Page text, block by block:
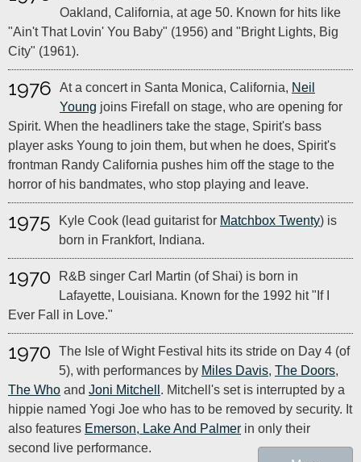
Oakland, California, at age 50. Known for hits like
"Ain't That Lovin' You Baby" (1956) and "Bright Lights, Big
City" (1961).
1976 At a concert in Santa Monica, California, Neil
Young joins Firefall on stage, who are opening for
Spirit. When the headliners take the stage, Spirit's bass
player asks Young to join them, but when he does, Spirit's
frontman Randy California pushes him off the stage to the
horror of his bandmates, who stop playing and leave.
1975 Kyle Cook (lead guitarist for Matchbox Twenty) is
born in Frankfort, Indiana.
1970
R&B singer Carl Martin (of Shai) is born in
Lafayette, Louisiana. Known for the 1992 hit "If I
Ever Fall in Love."
1970
The Isle of Wight Festival hits its stride on Day 4 (of
5), with performances by Miles Davis, The Doors,
The Who and Joni Mitchell . Mitchell's set is interrupted by a
hippie named Yogi Joe who has to be removed by security. It
also features Emerson, Lake And Palmer in only their
second live performance.